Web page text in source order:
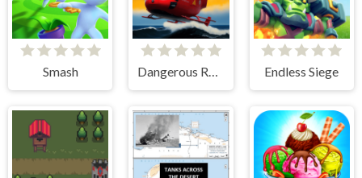
Smash Dangerous Rescue Endless Siege